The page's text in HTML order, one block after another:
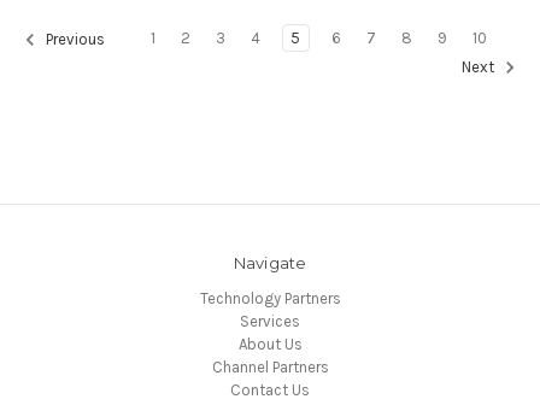
Previous 1 2 3 4 5 6 7 8 9
10
Next
Navigate
Technology Partners
Services
About Us
Channel Partners
Contact Us